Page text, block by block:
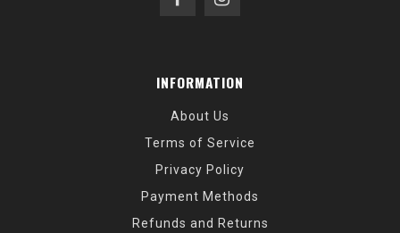
INFORMATION
About Us
Terms of Service
Privacy Policy
Payment Methods
Refunds and Returns